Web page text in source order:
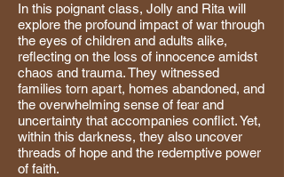
In this poignant class, Jolly and Rita will
explore the profound impact of war through
the eyes of children and adults alike,
reflecting on the loss of innocence amidst
chaos and trauma. They witnessed
families torn apart, homes abandoned, and
the overwhelming sense of fear and
uncertainty that accompanies conflict. Yet,
within this darkness, they also uncover
threads of hope and the redemptive power
of faith.